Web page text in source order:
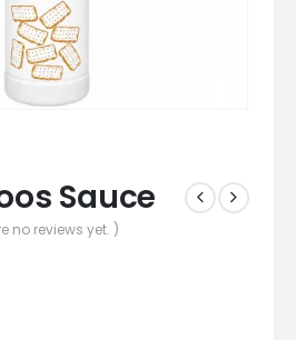
Sauce
no reviews yet. )